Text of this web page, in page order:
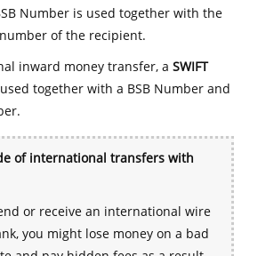
Number is used together with the
of the recipient.
inward money transfer, a SWIFT
together with a BSB Number and
of international transfers with
or receive an international wire
you might lose money on a bad